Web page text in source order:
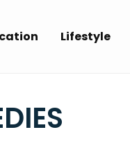
Lifestyle